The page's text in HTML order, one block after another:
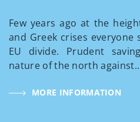
Few years ago at the
and Greek crises
EU divide. Prudent
nature of the north
MORE INFORMATION